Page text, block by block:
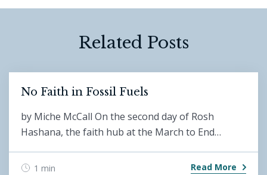
Related Posts
No Faith in Fossil Fuels
by Miche McCall On the second day of Rosh
Hashana, the faith hub at the March to End…
1 min Read More